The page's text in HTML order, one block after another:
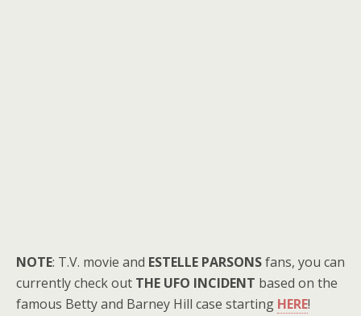
NOTE: T.V. movie and ESTELLE PARSONSfans, you can
currently check out THE UFO INCIDENT based on the
famous Betty and Barney Hill case starting HERE!